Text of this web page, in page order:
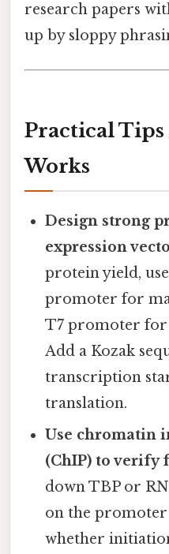
research papers
up by sloppy
Practical
Works
Design strong
expression
protein yield,
promoter for
T7 promoter for
Add a Kozak
transcription
translation.
Use chromatin
(ChIP) to verify
down TBP or
on the
whether